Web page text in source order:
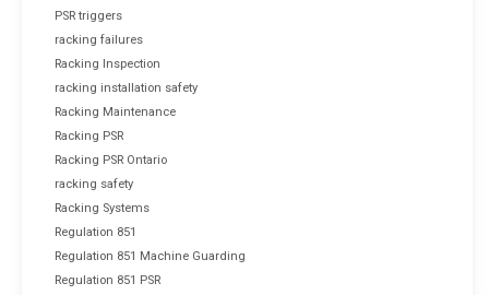
PSR triggers
racking failures
Racking Inspection
racking installation safety
Racking Maintenance
Racking PSR
Racking PSR Ontario
racking safety
Racking Systems
Regulation 851
Regulation 851 Machine Guarding
Regulation 851 PSR